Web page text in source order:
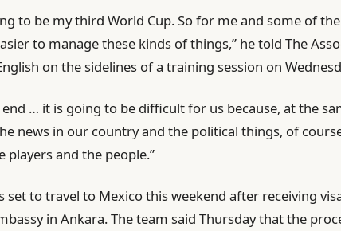
to be my third World Cup. So for me and some of
to manage these kinds of things,” he told The
on the sidelines of a training session on
end … it is going to be difficult for us because, at the
news in our country and the political things, of
players and the people.”
set to travel to Mexico this weekend after receiving
in Ankara. The team said Thursday that the